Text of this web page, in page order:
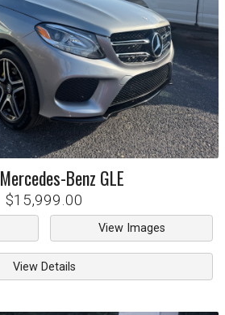
Mercedes-Benz GLE
$15,999.00
View Images
View Details